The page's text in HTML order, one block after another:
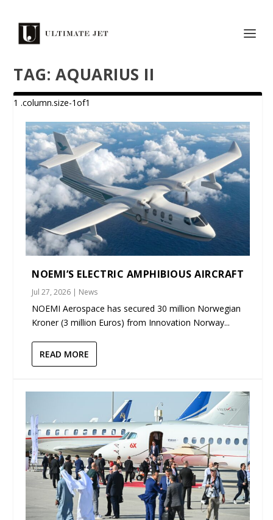
TAG: AQUARIUS II
NOEMI’S ELECTRIC AMPHIBIOUS AIRCRAFT
Jul 27, 2026 | News
NOEMI Aerospace has secured 30 million Norwegian
Kroner (3 million Euros) from Innovation Norway...
READ MORE